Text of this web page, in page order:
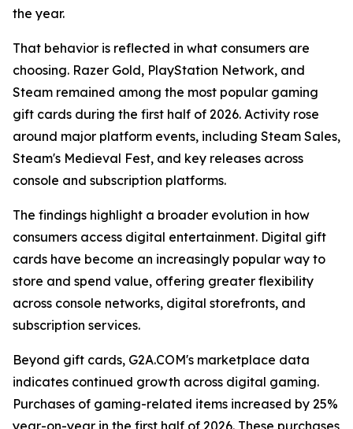
the year.
That behavior is reflected in what consumers are
choosing. Razer Gold, PlayStation Network, and
Steam remained among the most popular gaming
gift cards during the first half of 2026. Activity rose
around major platform events, including Steam Sales,
Steam's Medieval Fest, and key releases across
console and subscription platforms.
The findings highlight a broader evolution in how
consumers access digital entertainment. Digital gift
cards have become an increasingly popular way to
store and spend value, offering greater flexibility
across console networks, digital storefronts, and
subscription services.
Beyond gift cards, G2A.COM's marketplace data
indicates continued growth across digital gaming.
Purchases of gaming-related items increased by 25%
year-on-year in the first half of 2026. These purchases